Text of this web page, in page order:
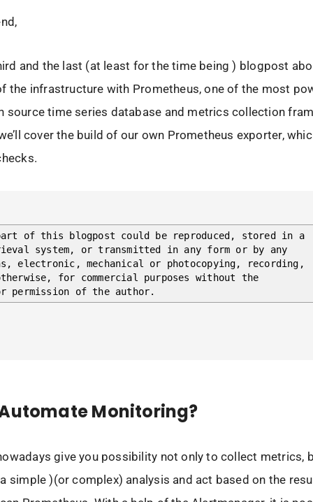
and the last (at least for the time being ) blogpost
the infrastructure with Prometheus, one of the most
source time series database and metrics collection
cover the build of our own Prometheus exporter,
of this blogpost could be reproduced, stored in a
system, or transmitted in any form or by any
electronic, mechanical or photocopying, recording,
for commercial purposes without the
permission of the author.
Monitoring?
give you possibility not only to collect metrics,
simple )(or complex) analysis and act based on the